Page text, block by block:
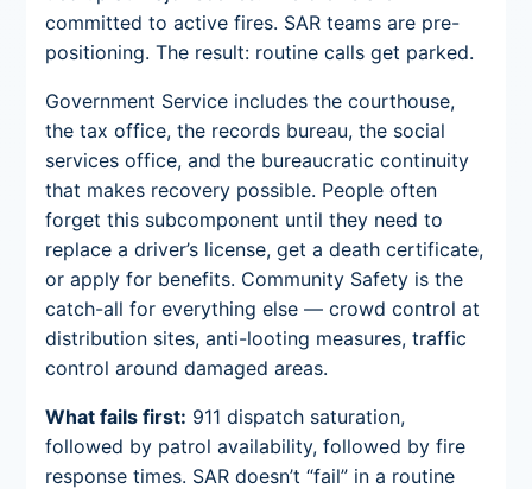
committed to active fires. SAR teams are pre-
positioning. The result: routine calls get parked.
Government Service includes the courthouse,
the tax office, the records bureau, the social
services office, and the bureaucratic continuity
that makes recovery possible. People often
forget this subcomponent until they need to
replace a driver’s license, get a death certificate,
or apply for benefits. Community Safety is the
catch-all for everything else — crowd control at
distribution sites, anti-looting measures, traffic
control around damaged areas.
What fails first: 911 dispatch saturation,
followed by patrol availability, followed by fire
response times. SAR doesn’t “fail” in a routine